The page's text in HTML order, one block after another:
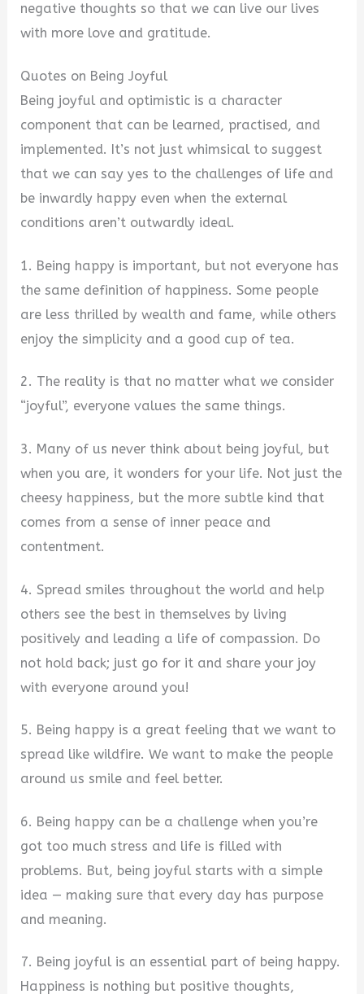
negative thoughts so that we can live our lives
with more love and gratitude.
Quotes on Being Joyful
Being joyful and optimistic is a character
component that can be learned, practised, and
implemented. It’s not just whimsical to suggest
that we can say yes to the challenges of life and
be inwardly happy even when the external
conditions aren’t outwardly ideal.
1. Being happy is important, but not everyone has
the same definition of happiness. Some people
are less thrilled by wealth and fame, while others
enjoy the simplicity and a good cup of tea.
2. The reality is that no matter what we consider
“joyful”, everyone values the same things.
3. Many of us never think about being joyful, but
when you are, it wonders for your life. Not just the
cheesy happiness, but the more subtle kind that
comes from a sense of inner peace and
contentment.
4. Spread smiles throughout the world and help
others see the best in themselves by living
positively and leading a life of compassion. Do
not hold back; just go for it and share your joy
with everyone around you!
5. Being happy is a great feeling that we want to
spread like wildfire. We want to make the people
around us smile and feel better.
6. Being happy can be a challenge when you’re
got too much stress and life is filled with
problems. But, being joyful starts with a simple
idea — making sure that every day has purpose
and meaning.
7. Being joyful is an essential part of being happy.
Happiness is nothing but positive thoughts,